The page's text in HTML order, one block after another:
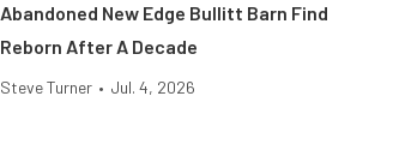
Abandoned New Edge Bullitt Barn Find
Reborn After A Decade
Steve Turner • Jul. 4, 2026